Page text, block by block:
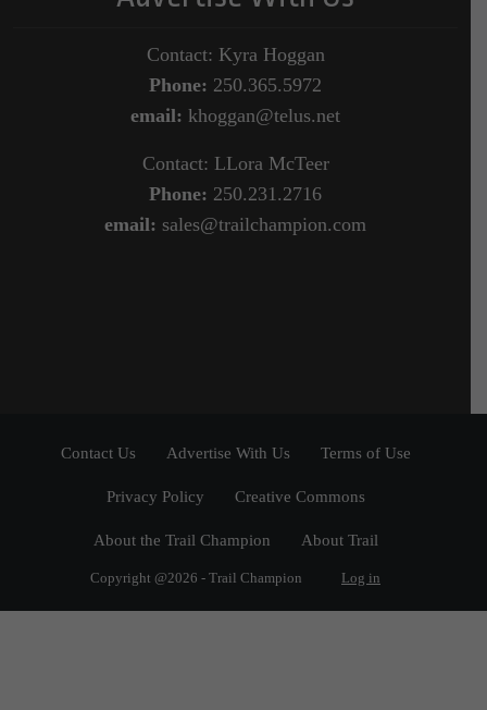
Contact: Kyra Hoggan
Phone: 250.365.5972
email: khoggan@telus.net
Contact: LLora McTeer
Phone: 250.231.2716
email: sales@trailchampion.com
Contact Us Advertise With Us Terms of Use
Privacy Policy Creative Commons
About the Trail Champion About Trail
Copyright @2026 - Trail Champion Log in